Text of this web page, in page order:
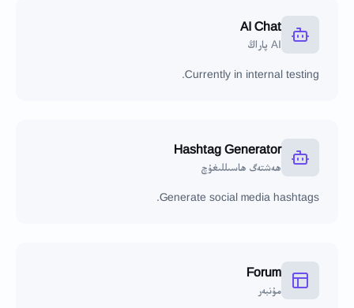
AI Chat
AI پاراڭ
Currently in internal testing.
Hashtag Generator
ھەشتەگ ھاسىللىغۇچ
Generate social media hashtags.
Forum
مۇنبەر